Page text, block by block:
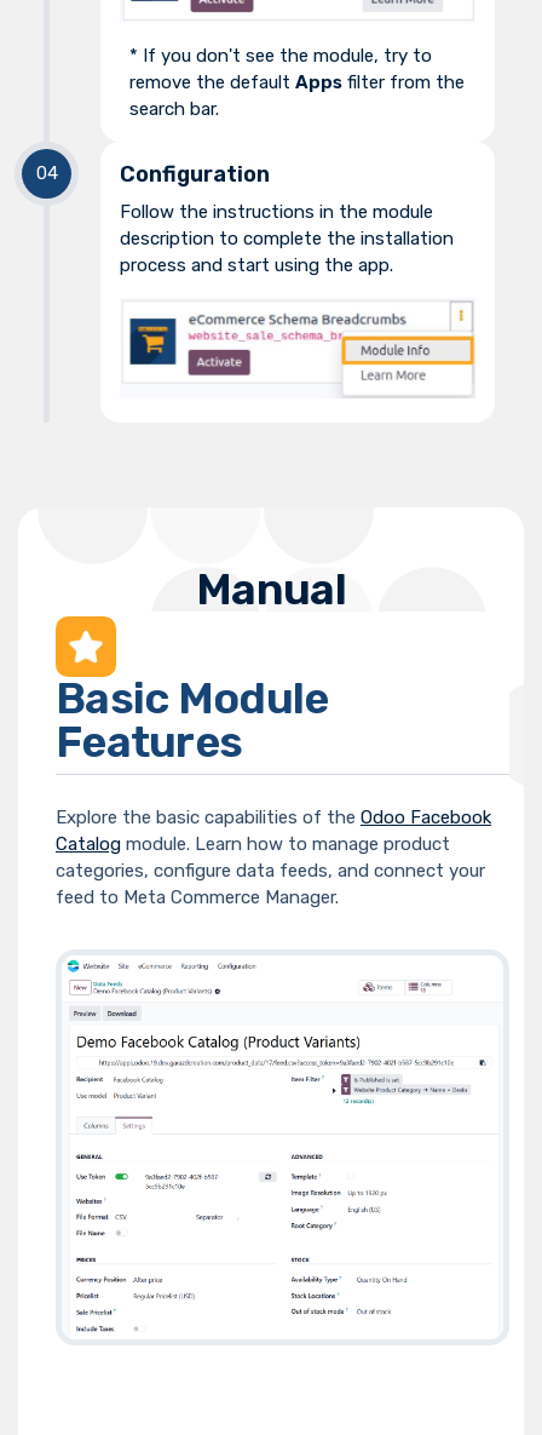
* If you don't see the module, try to
remove the default Apps filter from the
search bar.
Configuration
Follow the instructions in the module
description to complete the installation
process and start using the app.
Manual
Basic Module
Features
Explore the basic capabilities of the Odoo Facebook
Catalog module. Learn how to manage product
categories, configure data feeds, and connect your
feed to Meta Commerce Manager.